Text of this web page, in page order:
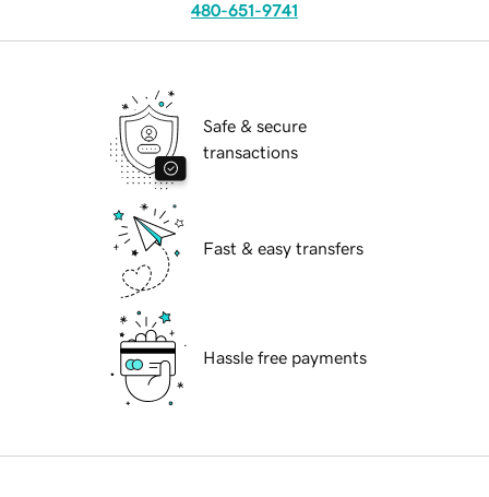
480-651-9741
Safe & secure
transactions
Fast & easy transfers
Hassle free payments